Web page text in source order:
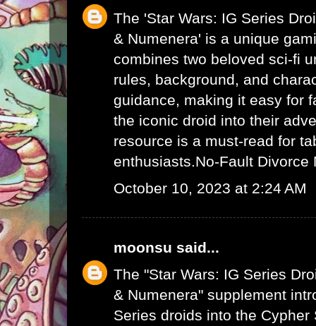
The 'Star Wars: IG Series
& Numenera' is a unique
combines two beloved sci-fi
rules, background, and
guidance, making it easy for
the iconic droid into their
resource is a must-read for
enthusiasts. No-Fault Divorce
October 10, 2023 at 2:24 AM
moonsu said...
The "Star Wars: IG Series
& Numenera" supplement
Series droids into the Cypher